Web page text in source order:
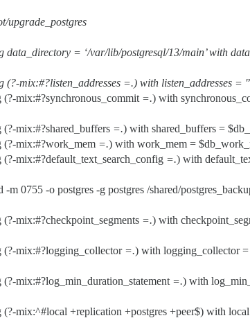
upgrade_postgres
= ‘/var/lib/postgresql/13/main’ with
mix:#?listen_addresses =.) with listen_addresses = '
mix:#?synchronous_commit =.) with
mix:#?shared_buffers =.) with shared_buffers =
mix:#?work_mem =.) with work_mem =
mix:#?default_text_search_config =.) with
m 0755 -o postgres -g postgres /shared/
mix:#?checkpoint_segments =.) with
mix:#?logging_collector =.) with logging_collector
mix:#?log_min_duration_statement =.) with
(?-mix:^#local +replication +postgres +peer$) with